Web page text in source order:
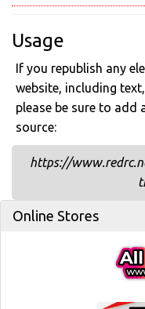
Usage
If you republish any
website, including
please be sure to add
source:
https://
Online Stores